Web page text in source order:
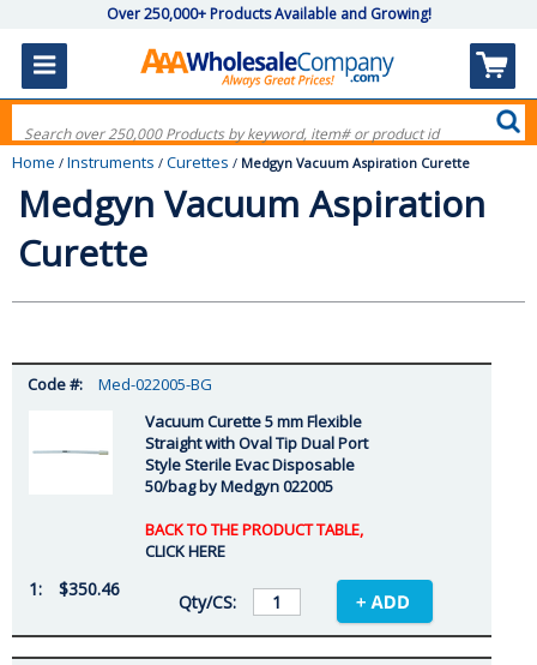
Over 250,000+ Products Available and Growing!
Home / Instruments / Curettes / Medgyn Vacuum Aspiration Curette
Medgyn Vacuum Aspiration
Curette
Med-022005-BG
Vacuum Curette 5 mm Flexible
Straight with Oval Tip Dual Port
Style Sterile Evac Disposable
50/bag by Medgyn 022005
BACK TO THE PRODUCT TABLE,
CLICK HERE
$350.46